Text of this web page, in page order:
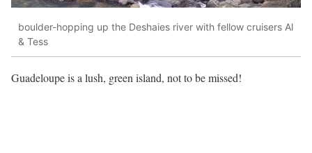
boulder-hopping up the Deshaies river with fellow cruisers Al
& Tess
Guadeloupe is a lush, green island, not to be missed!